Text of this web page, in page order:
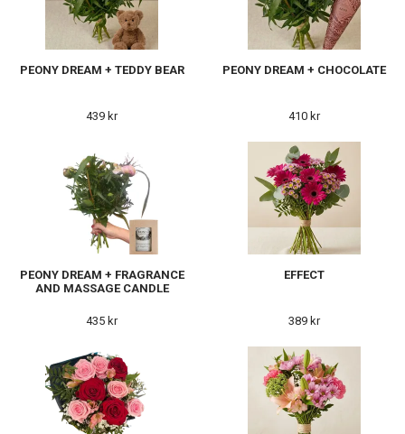
PEONY DREAM + TEDDY BEAR
439 kr
PEONY DREAM + CHOCOLATE
410 kr
PEONY DREAM + FRAGRANCE
AND MASSAGE CANDLE
435 kr
EFFECT
389 kr